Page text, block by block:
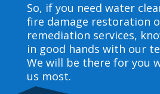
So, if you need water
fire damage restoration
remediation services,
in good hands with our
We will be there for you
us most.